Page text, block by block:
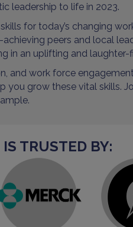
leadership to life in 2023.
for today’s changing
peers and local
in an uplifting and
and work force
grow these vital skills.
TRUSTED BY: